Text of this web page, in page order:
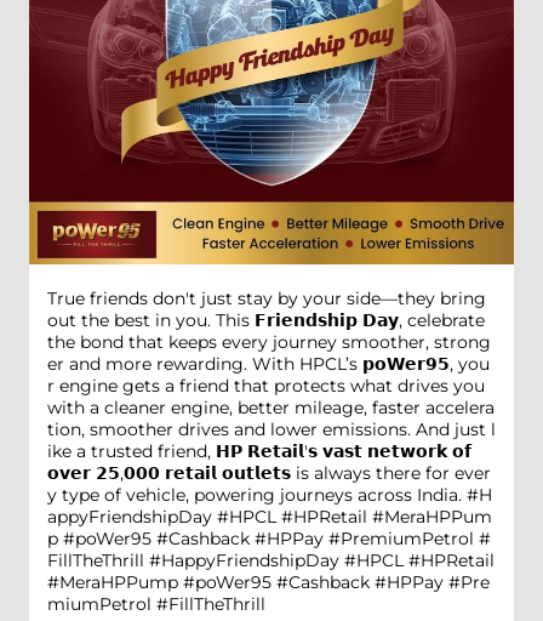
True friends don't just stay by your side—they bring
out the best in you. This 𝗙𝗿𝗶𝗲𝗻𝗱𝘀𝗵𝗶𝗽 𝗗𝗮𝘆, celebrate
the bond that keeps every journey smoother, strong
er and more rewarding. With HPCL’s 𝗽𝗼𝗪𝗲𝗿𝟵𝟱, you
r engine gets a friend that protects what drives you
with a cleaner engine, better mileage, faster accelera
tion, smoother drives and lower emissions. And just l
ike a trusted friend, 𝗛𝗣 𝗥𝗲𝘁𝗮𝗶𝗹'𝘀 𝘃𝗮𝘀𝘁 𝗻𝗲𝘁𝘄𝗼𝗿𝗸 𝗼𝗳
𝗼𝘃𝗲𝗿 𝟮𝟱,𝟬𝟬𝟬 𝗿𝗲𝘁𝗮𝗶𝗹 𝗼𝘂𝘁𝗹𝗲𝘁𝘀 is always there for ever
y type of vehicle, powering journeys across India. #H
appyFriendshipDay #HPCL #HPRetail #MeraHPPum
p #poWer95 #Cashback #HPPay #PremiumPetrol #
FillTheThrill #HappyFriendshipDay #HPCL #HPRetail
#MeraHPPump #poWer95 #Cashback #HPPay #Pre
miumPetrol #FillTheThrill